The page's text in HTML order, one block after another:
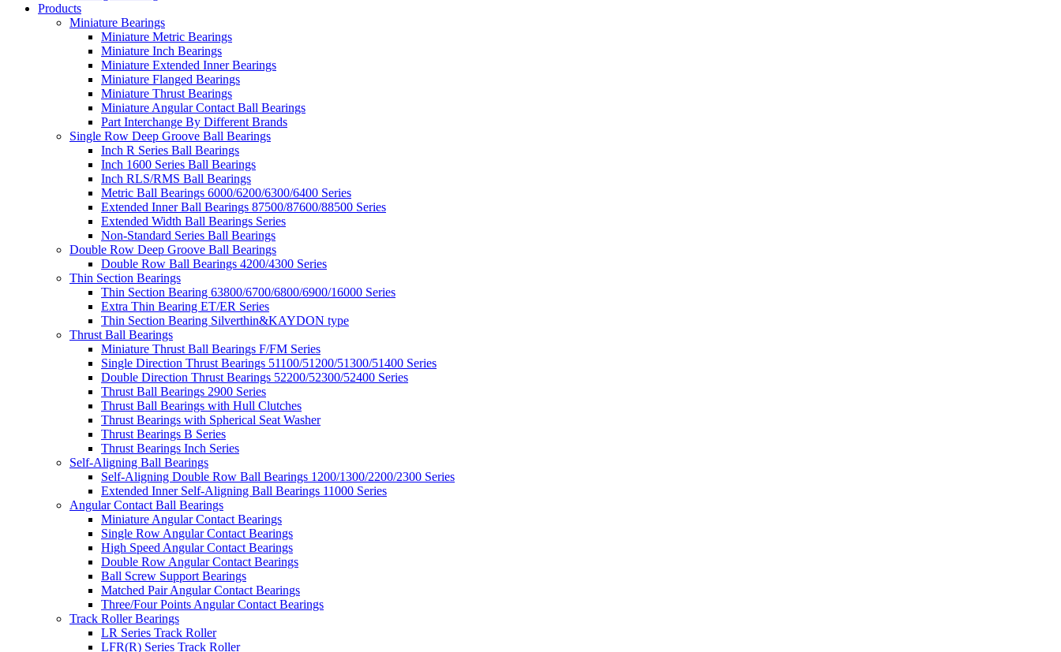
Products
Miniature Bearings
Miniature Metric Bearings
Miniature Inch Bearings
Miniature Extended Inner Bearings
Miniature Flanged Bearings
Miniature Thrust Bearings
Miniature Angular Contact Ball Bearings
Part Interchange By Different Brands
Single Row Deep Groove Ball Bearings
Inch R Series Ball Bearings
Inch 1600 Series Ball Bearings
Inch RLS/RMS Ball Bearings
Metric Ball Bearings 6000/6200/6300/6400 Series
Extended Inner Ball Bearings 87500/87600/88500 Series
Extended Width Ball Bearings Series
Non-Standard Series Ball Bearings
Double Row Deep Groove Ball Bearings
Double Row Ball Bearings 4200/4300 Series
Thin Section Bearings
Thin Section Bearing 63800/6700/6800/6900/16000 Series
Extra Thin Bearing ET/ER Series
Thin Section Bearing Silverthin&KAYDON type
Thrust Ball Bearings
Miniature Thrust Ball Bearings F/FM Series
Single Direction Thrust Bearings 51100/51200/51300/51400 Series
Double Direction Thrust Bearings 52200/52300/52400 Series
Thrust Ball Bearings 2900 Series
Thrust Ball Bearings with Hull Clutches
Thrust Bearings with Spherical Seat Washer
Thrust Bearings B Series
Thrust Bearings Inch Series
Self-Aligning Ball Bearings
Self-Aligning Double Row Ball Bearings 1200/1300/2200/2300 Series
Extended Inner Self-Aligning Ball Bearings 11000 Series
Angular Contact Ball Bearings
Miniature Angular Contact Bearings
Single Row Angular Contact Bearings
High Speed Angular Contact Bearings
Double Row Angular Contact Bearings
Ball Screw Support Bearings
Matched Pair Angular Contact Bearings
Three/Four Points Angular Contact Bearings
Track Roller Bearings
LR Series Track Roller
LFR(R) Series Track Roller